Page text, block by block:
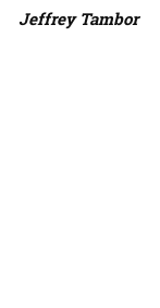
Jeffrey Tambor